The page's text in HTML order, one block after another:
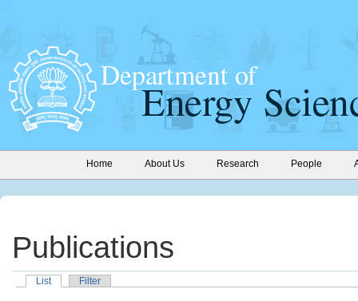
Home About Us Research People
Publications
List Filter